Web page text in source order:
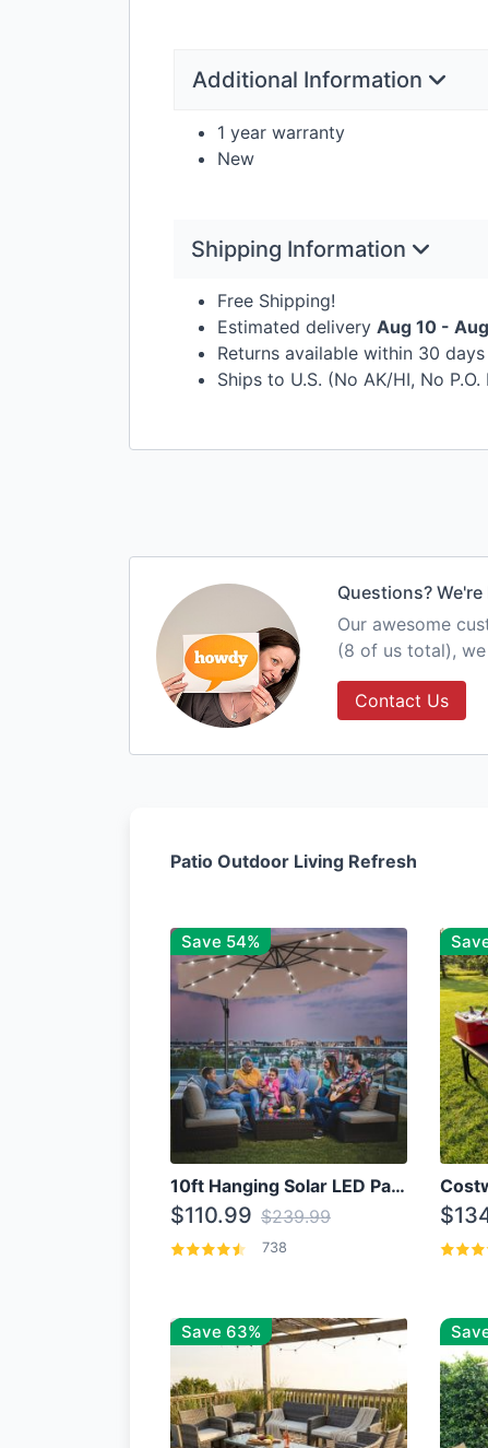
Additional Information
1 year warranty
New
Shipping Information
Free Shipping!
Estimated delivery Aug 10 -
Returns available within 30 days
Ships to U.S. (No AK/HI, No
Questions?
Our awesome
(8 of us total),
Contact Us
Patio Outdoor Living Refresh
Save 54%
10ft Hanging Solar LED Patio Umbrella with Cross Base
$110.99 $239.99
738
Save 63%